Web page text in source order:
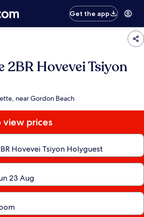
Get the app
Hovevei Tsiyon
near Gordon Beach
view prices